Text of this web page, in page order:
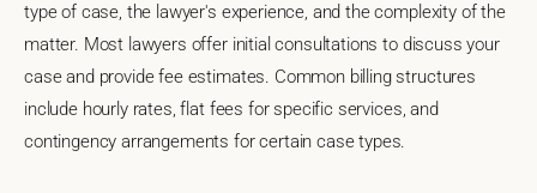
type of case, the lawyer's experience, and the complexity of the
matter. Most lawyers offer initial consultations to discuss your
case and provide fee estimates. Common billing structures
include hourly rates, flat fees for specific services, and
contingency arrangements for certain case types.